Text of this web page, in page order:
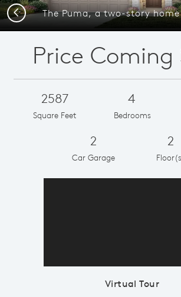
Previous
Price Coming
2587
Square Feet
4
Bedrooms
2
Car Garage
2
Virtual Tour